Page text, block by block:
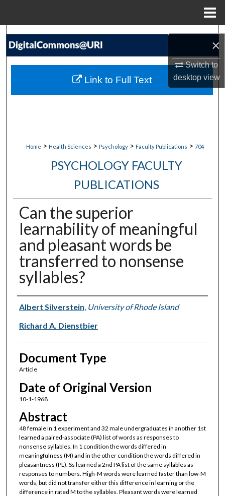
×
Switch to
desktopview
Search
My Account
Home > Health Sciences > Psychology > Faculty Publications > 704
PSYCHOLOGY FACULTY
PUBLICATIONS
Can the superior
learnability of meaningful
and pleasant words be
transferred to nonsense
syllables?
Authors
Albert Silverstein, University of Rhode Island
Richard A. Dienstbier
Document Type
Article
Date of Original Version
10-1-1968
Abstract
48 female in 1 experiment and 32 male undergraduates in another 1st
learned a paired-associate (PA) list of words as responses to
nonsense syllables. In 1 condition the words differed in
meaningfulness (M) and in the other condition the words differed in
pleasantness (PL). Ss learned a 2nd PA list of the same syllables as
responses to numbers. High-M words were learned faster than low-M
words, but did not transfer either this difference in learning or the
difference in rated M to the syllables. Pleasant words were learned
Link to Full Text